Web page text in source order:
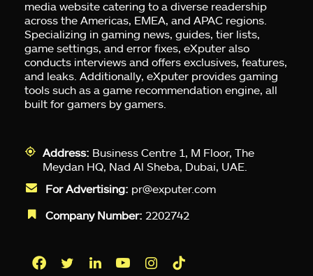
media website catering to a diverse readership
across the Americas, EMEA, and APAC regions.
Specializing in gaming news, guides, tier lists,
game settings, and error fixes, eXputer also
conducts interviews and offers exclusives, features,
and leaks. Additionally, eXputer provides gaming
tools such as a game recommendation engine, all
built for gamers by gamers.
Address: Business Centre 1, M Floor, The
Meydan HQ, Nad Al Sheba, Dubai, UAE.
For Advertising: pr@exputer.com
Company Number: 2202742